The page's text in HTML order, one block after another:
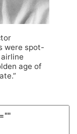
were spot-
age of